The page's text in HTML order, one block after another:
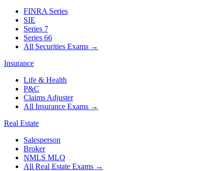
FINRA Series
SIE
Series 7
Series 66
All Securities Exams →
Insurance
Life & Health
P&C
Claims Adjuster
All Insurance Exams →
Real Estate
Salesperson
Broker
NMLS MLO
All Real Estate Exams →